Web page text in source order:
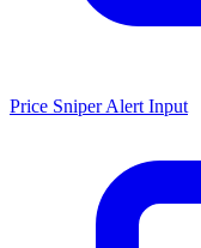
Price Sniper Alert Input